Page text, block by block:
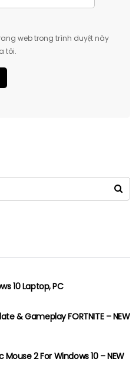
web trong trình duyệt này
tôi.
10 Laptop, PC
& Gameplay FORTNITE – NEW
2 For Windows 10 – NEW